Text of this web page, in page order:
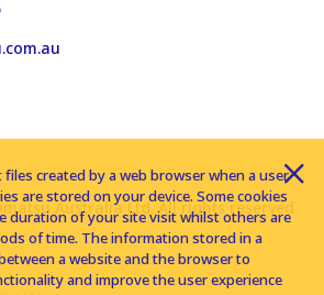
Australia Ltd. All rights reserved
files created by a web browser when a user
are stored on your device. Some cookies
duration of your site visit whilst others are
of time. The information stored in a
a website and the browser to
and improve the user experience